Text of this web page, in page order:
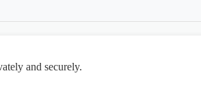
and securely.